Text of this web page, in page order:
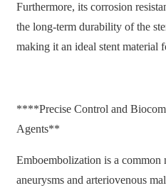
Furthermore, its corrosion
the long-term durability of the
making it an ideal stent material
****Precise Control and
Agents**
Emboembolization is a common
aneurysms and arteriovenous